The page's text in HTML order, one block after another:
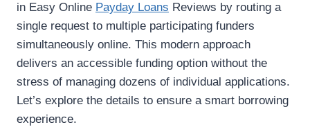
in Easy Online Payday Loans Reviews by routing a
single request to multiple participating funders
simultaneously online. This modern approach
delivers an accessible funding option without the
stress of managing dozens of individual applications.
Let’s explore the details to ensure a smart borrowing
experience.